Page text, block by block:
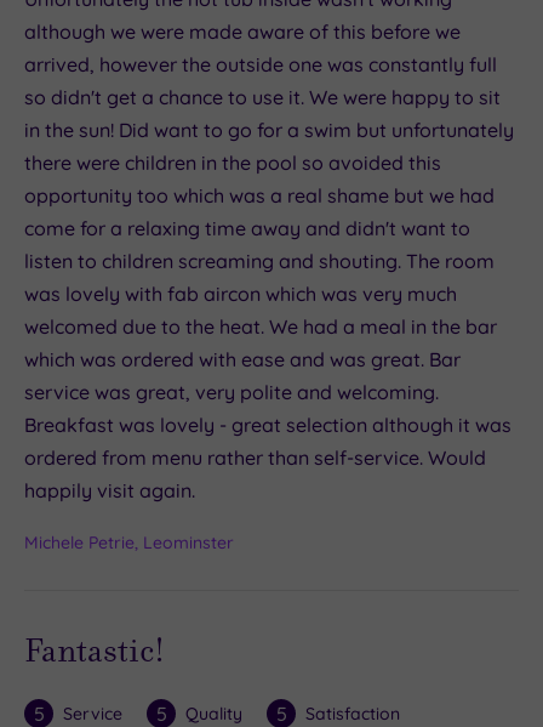
although we were made aware of this before we
arrived, however the outside one was constantly full
so didn't get a chance to use it. We were happy to sit
in the sun! Did want to go for a swim but unfortunately
there were children in the pool so avoided this
opportunity too which was a real shame but we had
come for a relaxing time away and didn't want to
listen to children screaming and shouting. The room
was lovely with fab aircon which was very much
welcomed due to the heat. We had a meal in the bar
which was ordered with ease and was great. Bar
service was great, very polite and welcoming.
Breakfast was lovely - great selection although it was
ordered from menu rather than self-service. Would
happily visit again.
Michele Petrie, Leominster
Fantastic!
5 Service 5 Quality 5 Satisfaction